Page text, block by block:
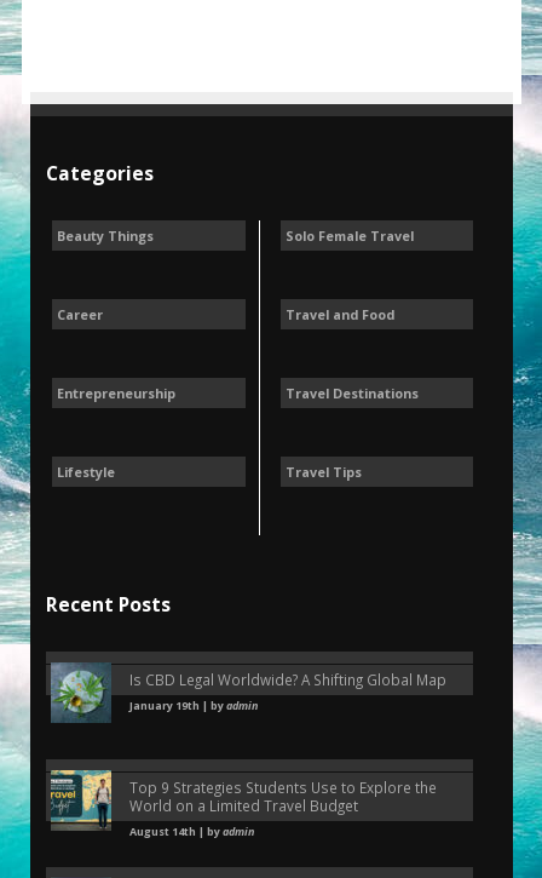
Categories
Beauty Things
Career
Entrepreneurship
Lifestyle
Solo Female Travel
Travel and Food
Travel Destinations
Travel Tips
Recent Posts
Is CBD Legal Worldwide? A Shifting Global Map
January 19th | byadmin
Top 9 Strategies Students Use to Explore the
World on a Limited Travel Budget
August 14th | byadmin